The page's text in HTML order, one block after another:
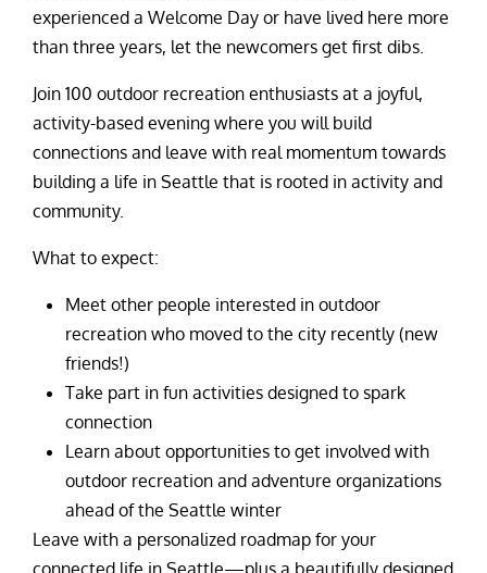
experienced a Welcome Day or have lived here more
than three years, let the newcomers get first dibs.
Join 100 outdoor recreation enthusiasts at a joyful,
activity-based evening where you will build
connections and leave with real momentum towards
building a life in Seattle that is rooted in activity and
community.
What to expect:
Meet other people interested in outdoor
recreation who moved to the city recently (new
friends!)
Take part in fun activities designed to spark
connection
Learn about opportunities to get involved with
outdoor recreation and adventure organizations
ahead of the Seattle winter
Leave with a personalized roadmap for your
connected life in Seattle—plus a beautifully designed